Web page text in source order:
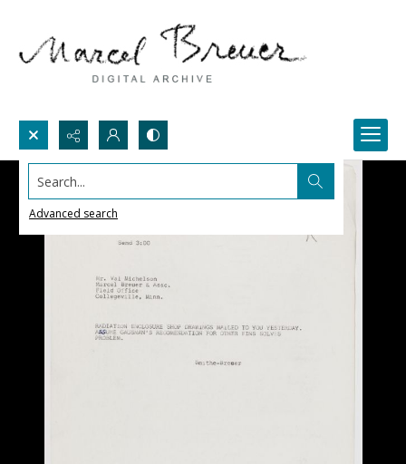
Search...
Advanced search